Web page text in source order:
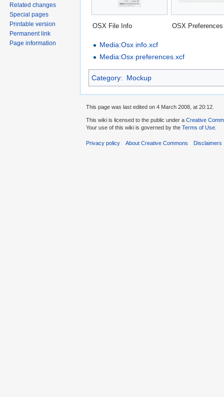
OSX File Info OSX Preferences
Media:Osx info.xcf
Media:Osx preferences.xcf
Category: Mockup
Related changes
Special pages
Printable version
Permanent link
Page information
This page was last edited on 4 March 2008, at 20:12.
This wiki is licensed to the public under a Creative
Your use of this wiki is governed by the Terms of Use
Privacy policy About Creative Commons Disclaimers